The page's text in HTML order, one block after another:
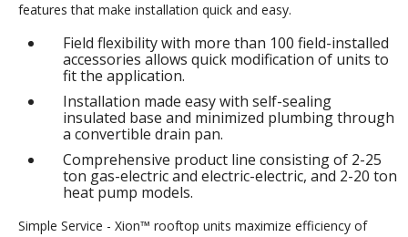
features that make installation quick and easy.
Field flexibility with more than 100 field-installed
accessories allows quick modification of units to
fit the application.
Installation made easy with self-sealing
insulated base and minimized plumbing through
a convertible drain pan.
Comprehensive product line consisting of 2-25
ton gas-electric and electric-electric, and 2-20 ton
heat pump models.
Simple Service - Xion™ rooftop units maximize efficiency of